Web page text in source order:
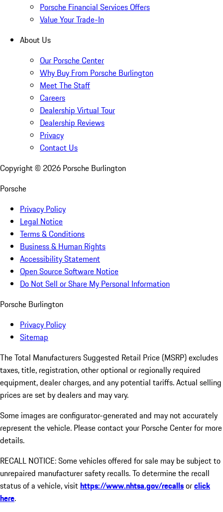
Porsche Financial Services Offers
Value Your Trade-In
About Us
Our Porsche Center
Why Buy From Porsche Burlington
Meet The Staff
Careers
Dealership Virtual Tour
Dealership Reviews
Privacy
Contact Us
Copyright © 2026 Porsche Burlington
Porsche
Privacy Policy
Legal Notice
Terms & Conditions
Business & Human Rights
Accessibility Statement
Open Source Software Notice
Do Not Sell or Share My Personal Information
Porsche Burlington
Privacy Policy
Sitemap
The Total Manufacturers Suggested Retail Price (MSRP) excludes
taxes, title, registration, other optional or regionally required
equipment, dealer charges, and any potential tariffs. Actual selling
prices are set by dealers and may vary.
Some images are configurator-generated and may not accurately
represent the vehicle. Please contact your Porsche Center for more
details.
RECALL NOTICE: Some vehicles offered for sale may be subject to
unrepaired manufacturer safety recalls. To determine the recall
status of a vehicle, visithttps://www.nhtsa.gov/recallsorclick
here.